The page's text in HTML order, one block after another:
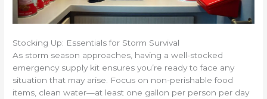
Stocking Up: Essentials for Storm Survival
As storm season approaches, having a well-stocked
emergency supply kit ensures you’re ready to face any
situation that may arise. Focus on non-perishable food
items, clean water—at least one gallon per person per day